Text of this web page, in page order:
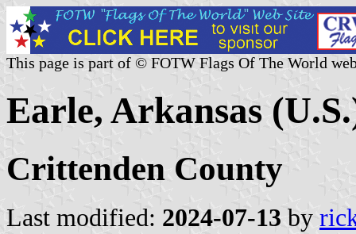
This page is part of © FOTW Flags Of The World
Earle, Arkansas
Crittenden County
Last modified: 2024-07-13 by